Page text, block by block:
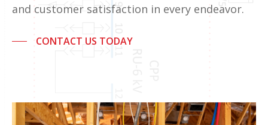
and customer satisfaction in every endeavor.
CONTACT US TODAY